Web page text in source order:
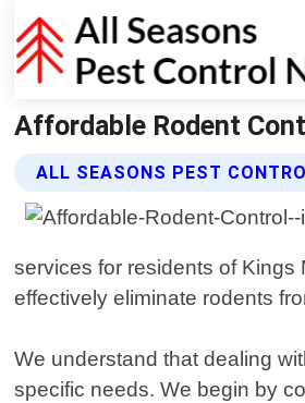
Affordable Rodent
ALL SEASONS PEST
services for residents of
effectively eliminate rodents
We understand that dealing
specific needs. We begin by